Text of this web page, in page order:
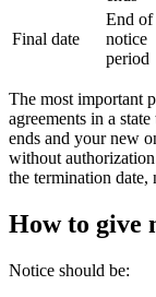
Final date
End of
notice
period
The most important
agreements in a
ends and your new
without
the termination date,
How to give
Notice should be: